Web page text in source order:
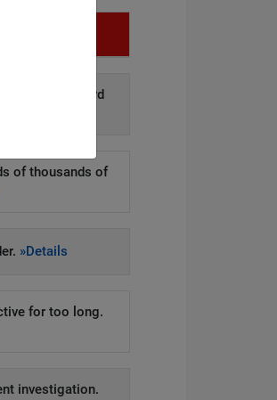
data to third
of thousands of
»Details
for too long.
investigation.